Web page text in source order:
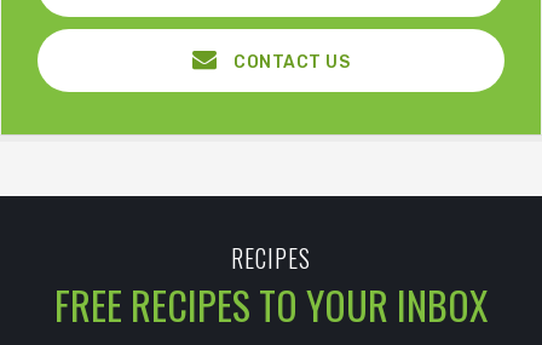
CONTACT US
RECIPES
FREE RECIPES TO YOUR INBOX